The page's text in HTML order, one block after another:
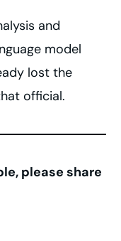
and
model
lost the
official.
please share